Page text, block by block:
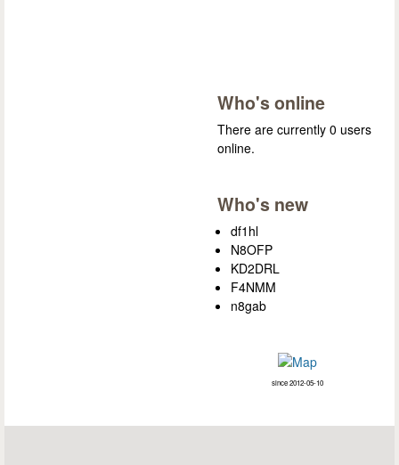
Who's online
There are currently 0 users
online.
Who's new
df1hl
N8OFP
KD2DRL
F4NMM
n8gab
since 2012-05-10